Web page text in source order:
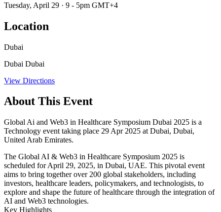
Tuesday, April 29 · 9 - 5pm GMT+4
Location
Dubai
Dubai Dubai
View Directions
About This Event
Global Ai and Web3 in Healthcare Symposium Dubai 2025 is a
Technology event taking place 29 Apr 2025 at Dubai, Dubai,
United Arab Emirates.
​The Global AI & Web3 in Healthcare Symposium 2025 is
scheduled for April 29, 2025, in Dubai, UAE. This pivotal event
aims to bring together over 200 global stakeholders, including
investors, healthcare leaders, policymakers, and technologists, to
explore and shape the future of healthcare through the integration of
AI and Web3 technologies. ​
Key Highlights